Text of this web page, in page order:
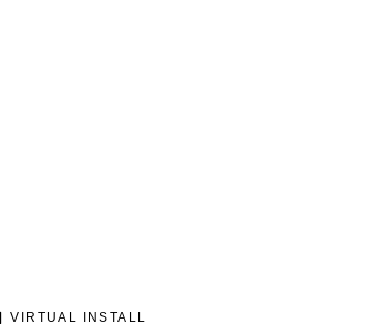
VIRTUAL INSTALL